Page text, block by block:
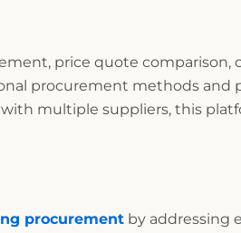
price quote comparison,
procurement methods and
multiple suppliers, this
procurement by addressing